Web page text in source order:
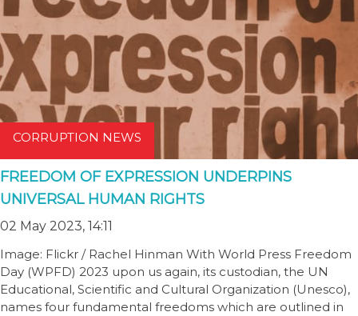
CORRUPTION NEWS
FREEDOM OF EXPRESSION UNDERPINS
UNIVERSAL HUMAN RIGHTS
02 May 2023, 14:11
Image: Flickr / Rachel Hinman With World Press Freedom
Day (WPFD) 2023 upon us again, its custodian, the UN
Educational, Scientific and Cultural Organization (Unesco),
names four fundamental freedoms which are outlined in